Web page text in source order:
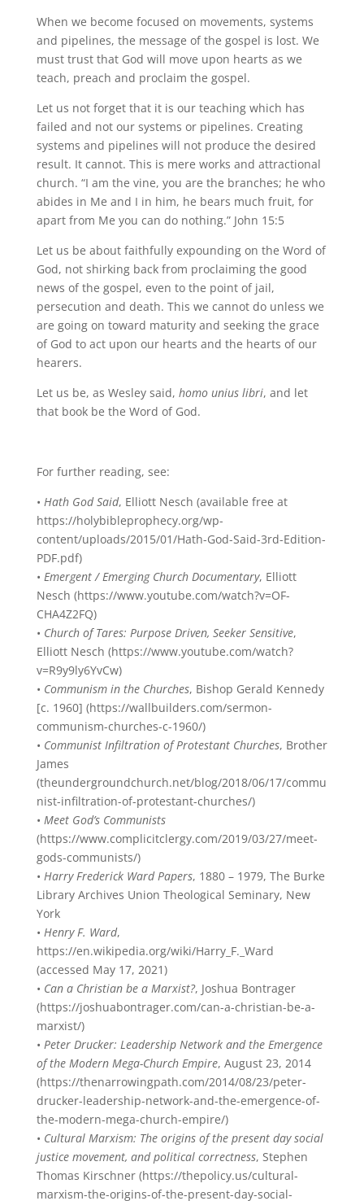
When we become focused on movements, systems
and pipelines, the message of the gospel is lost. We
must trust that God will move upon hearts as we
teach, preach and proclaim the gospel.
Let us not forget that it is our teaching which has
failed and not our systems or pipelines. Creating
systems and pipelines will not produce the desired
result. It cannot. This is mere works and attractional
church. “I am the vine, you are the branches; he who
abides in Me and I in him, he bears much fruit, for
apart from Me you can do nothing.” John 15:5
Let us be about faithfully expounding on the Word of
God, not shirking back from proclaiming the good
news of the gospel, even to the point of jail,
persecution and death. This we cannot do unless we
are going on toward maturity and seeking the grace
of God to act upon our hearts and the hearts of our
hearers.
Let us be, as Wesley said, homo unius libri, and let
that book be the Word of God.
For further reading, see:
• Hath God Said, Elliott Nesch (available free at
https://holybibleprophecy.org/wp-
content/uploads/2015/01/Hath-God-Said-3rd-Edition-
PDF.pdf)
• Emergent / Emerging Church Documentary, Elliott
Nesch (https://www.youtube.com/watch?v=OF-
CHA4Z2FQ)
• Church of Tares: Purpose Driven, Seeker Sensitive,
Elliott Nesch (https://www.youtube.com/watch?
v=R9y9ly6YvCw)
• Communism in the Churches, Bishop Gerald Kennedy
[c. 1960] (https://wallbuilders.com/sermon-
communism-churches-c-1960/)
• Communist Infiltration of Protestant Churches, Brother
James
(theundergroundchurch.net/blog/2018/06/17/commu
nist-infiltration-of-protestant-churches/)
• Meet God’s Communists
(https://www.complicitclergy.com/2019/03/27/meet-
gods-communists/)
• Harry Frederick Ward Papers, 1880 – 1979, The Burke
Library Archives Union Theological Seminary, New
York
• Henry F. Ward,
https://en.wikipedia.org/wiki/Harry_F._Ward
(accessed May 17, 2021)
• Can a Christian be a Marxist?, Joshua Bontrager
(https://joshuabontrager.com/can-a-christian-be-a-
marxist/)
• Peter Drucker: Leadership Network and the Emergence
of the Modern Mega-Church Empire, August 23, 2014
(https://thenarrowingpath.com/2014/08/23/peter-
drucker-leadership-network-and-the-emergence-of-
the-modern-mega-church-empire/)
• Cultural Marxism: The origins of the present day social
justice movement, and political correctness, Stephen
Thomas Kirschner (https://thepolicy.us/cultural-
marxism-the-origins-of-the-present-day-social-